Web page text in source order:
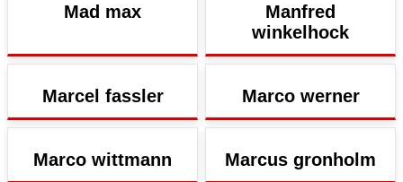
Mad max
Manfred
winkelhock
Marcel fassler Marco werner
Marco wittmann Marcus gronholm